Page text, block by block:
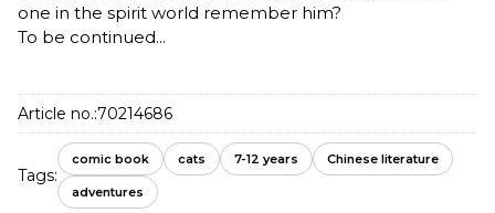
one in the spirit world remember him?
To be continued...
Article no.:70214686
Tags:
comic book cats 7-12 years Chinese literature
adventures